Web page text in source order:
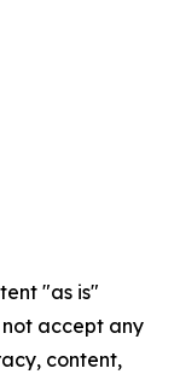
"as is"
accept any
content,